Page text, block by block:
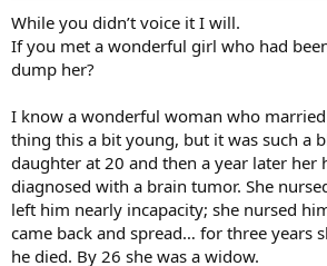
While you didn’t voice it I will.
If you met a wonderful girl who had
dump her?
I know a wonderful woman who
thing this a bit young, but it was such a
daughter at 20 and then a year later her
diagnosed with a brain tumor. She
left him nearly incapacity; she nursed
came back and spread… for three years
he died. By 26 she was a widow.